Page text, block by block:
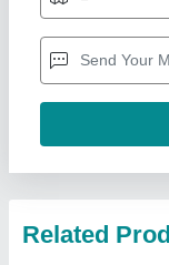
₹ 12,500
Brand: Anviloy
Color : Red
Material: Mild Steel
Anviloy Tooling